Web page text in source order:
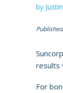
by
results
For